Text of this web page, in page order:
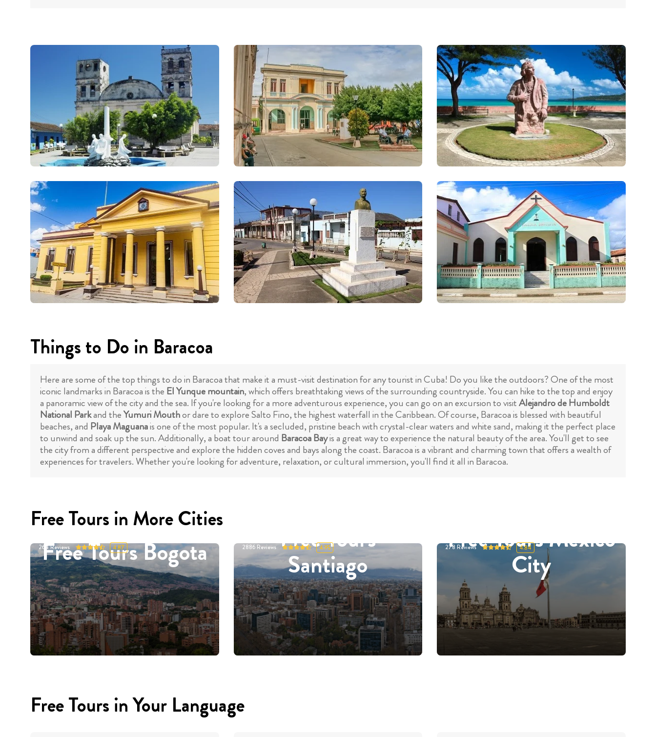
Things to Do in Baracoa
Here are some of the top things to do in Baracoa that make it a must-visit destination for any tourist in Cuba! Do you like the outdoors? One of the most
iconic landmarks in Baracoa is the El Yunque mountain, which offers breathtaking views of the surrounding countryside. You can hike to the top and enjoy
a panoramic view of the city and the sea. If you're looking for a more adventurous experience, you can go on an excursion to visitAlejandro de Humboldt
National Parkand theYumuri Mouthor dare to explore Salto Fino, the highest waterfall in the Caribbean. Of course, Baracoa is blessed with beautiful
beaches, and Playa Maguanais one of the most popular. It's a secluded, pristine beach with crystal-clear waters and white sand, making it the perfect place
to unwind and soak up the sun. Additionally, a boat tour around Baracoa Bayis a great way to experience the natural beauty of the area. You'll get to see
the city from a different perspective and explore the hidden coves and bays along the coast. Baracoa is a vibrant and charming town that offers a wealth of
experiences for travelers. Whether you're looking for adventure, relaxation, or cultural immersion, you'll find it all in Baracoa.
Free Tours in More Cities
Free Tours Bogota
264Reviews 4.87 Free Tours
Santiago
2886 Reviews 4.95 Free Tours Mexico
City
278 Reviews 4.84
Free Tours in Your Language